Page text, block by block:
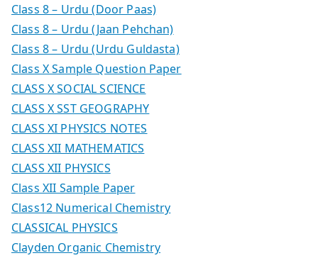
Class 8 – Urdu (Door Paas)
Class 8 – Urdu (Jaan Pehchan)
Class 8 – Urdu (Urdu Guldasta)
Class X Sample Question Paper
CLASS X SOCIAL SCIENCE
CLASS X SST GEOGRAPHY
CLASS XI PHYSICS NOTES
CLASS XII MATHEMATICS
CLASS XII PHYSICS
Class XII Sample Paper
Class12 Numerical Chemistry
CLASSICAL PHYSICS
Clayden Organic Chemistry